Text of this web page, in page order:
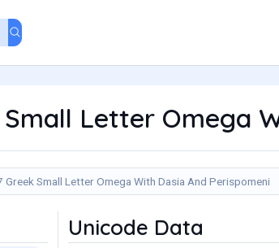
Letter Omega
Greek Small Letter Omega With Dasia And Perispomeni
Unicode Data